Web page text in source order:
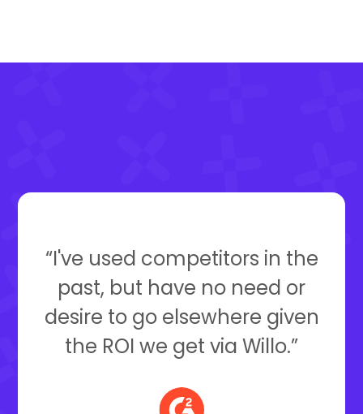
“I've used competitors in the
past, but have no need or
desire to go elsewhere given
the ROI we get via Willo.”